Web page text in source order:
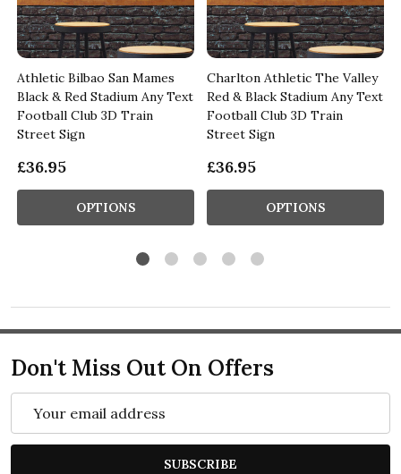
Athletic Bilbao San Mames
Black & Red Stadium Any Text
Football Club 3D Train
Street Sign
£36.95
OPTIONS
Charlton Athletic The Valley
Red & Black Stadium Any Text
Football Club 3D Train
Street Sign
£36.95
OPTIONS
Don't Miss Out On Offers
SUBSCRIBE